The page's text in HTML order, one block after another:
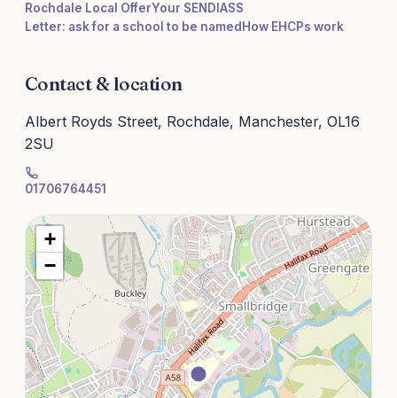
Rochdale Local OfferYour SENDIASS
Letter: ask for a school to be named How EHCPs work
Contact & location
Albert Royds Street, Rochdale, Manchester, OL16
2SU
01706764451
+
−